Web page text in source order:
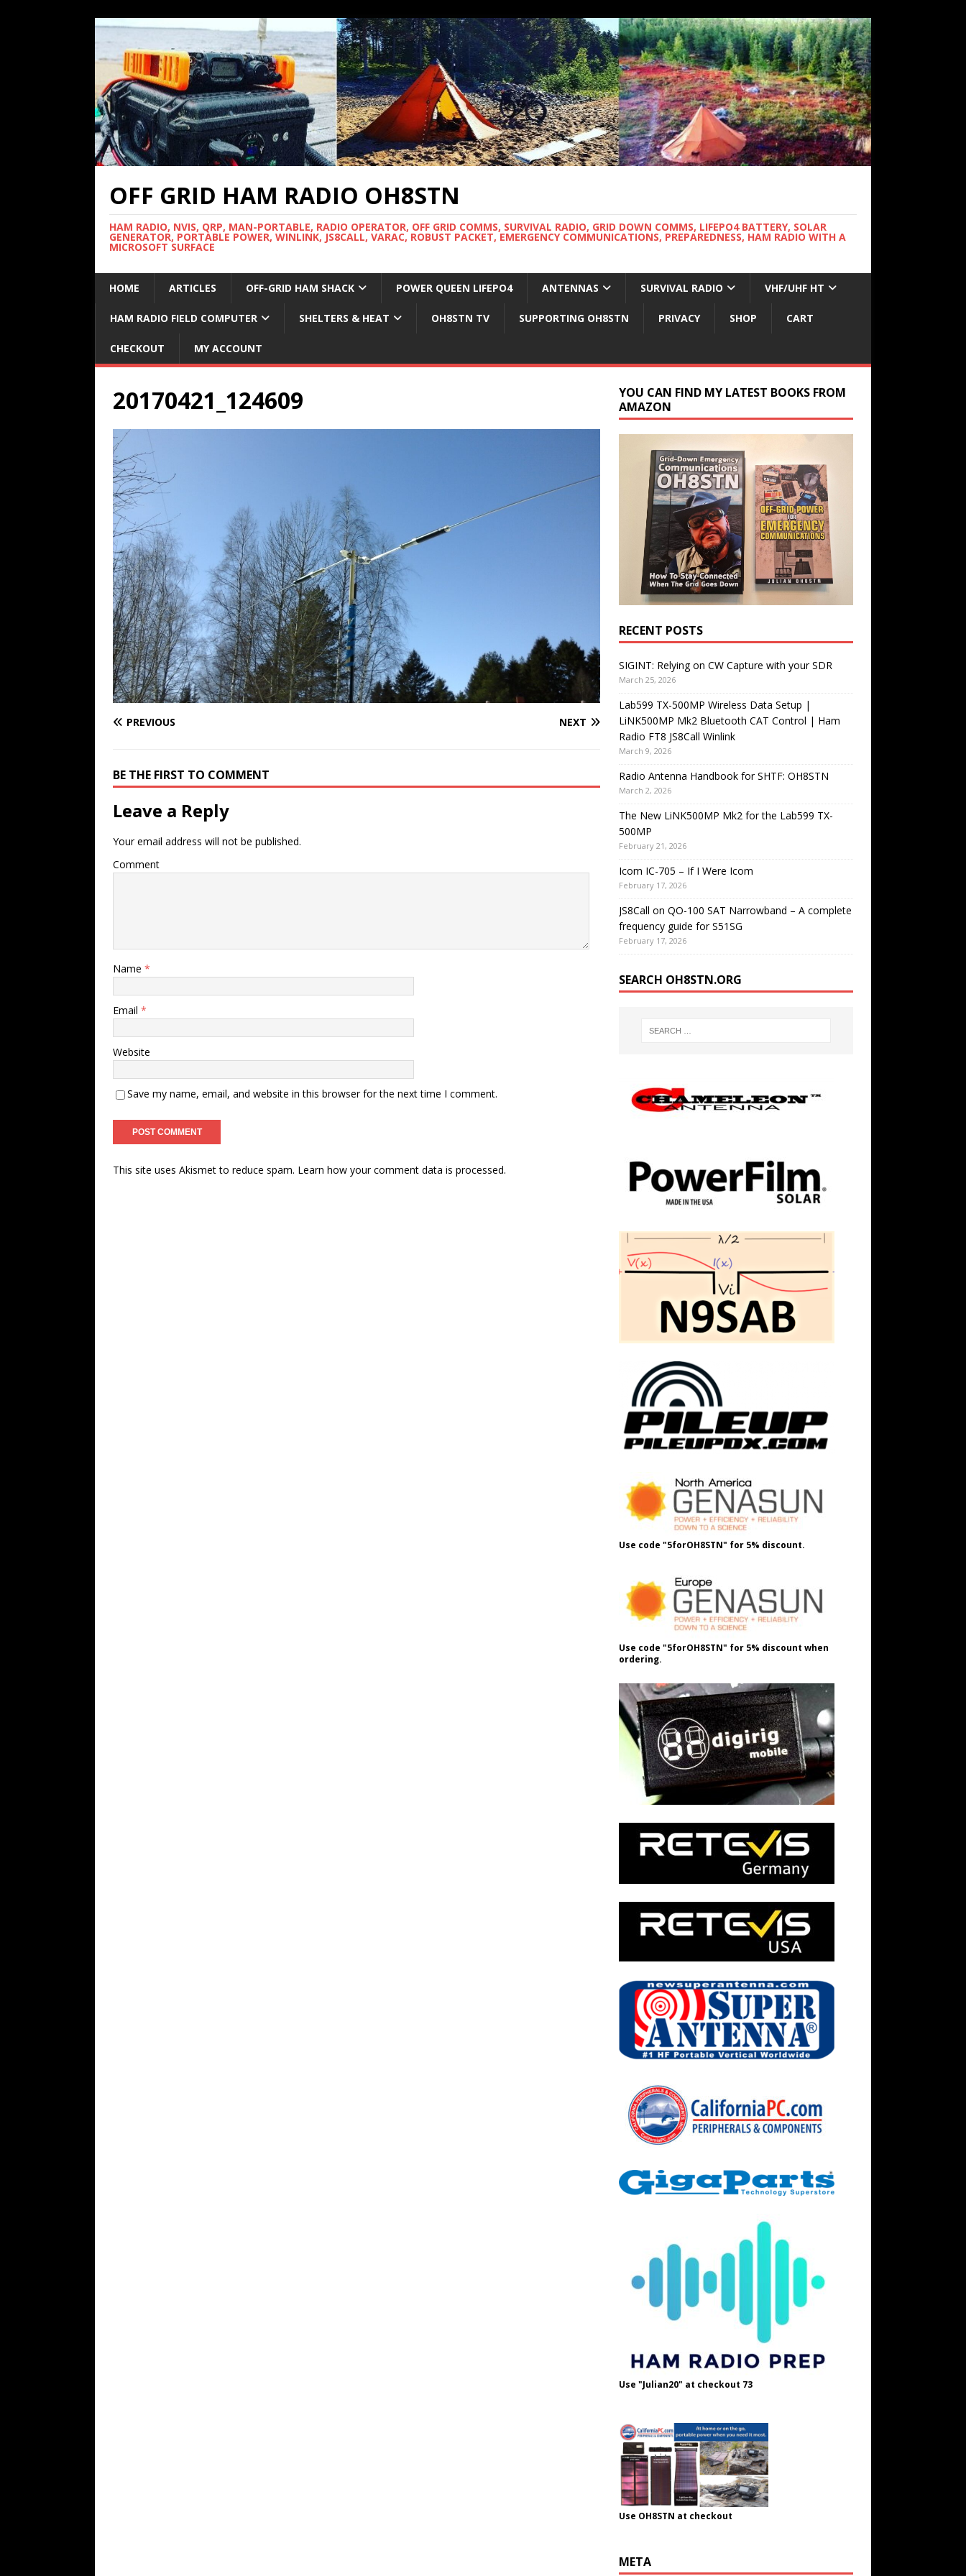
OFF GRID HAM RADIO OH8STN
HAM RADIO, NVIS, QRP, MAN-PORTABLE, RADIO OPERATOR, OFF GRID COMMS, SURVIVAL RADIO, GRID DOWN COMMS, LIFEPO4 BATTERY, SOLAR
GENERATOR, PORTABLE POWER, WINLINK, JS8CALL, VARAC, ROBUST PACKET, EMERGENCY COMMUNICATIONS, PREPAREDNESS, HAM RADIO WITH A
MICROSOFT SURFACE
HOME ARTICLES OFF-GRID HAM SHACK POWER QUEEN LIFEPO4 ANTENNAS SURVIVAL RADIO VHF/UHF HT
HAM RADIO FIELD COMPUTER SHELTERS & HEAT OH8STN TV SUPPORTING OH8STN PRIVACY SHOP CART
CHECKOUT MY ACCOUNT
20170421_124609
PREVIOUS NEXT
BE THE FIRST TO COMMENT
Leave a Reply
Your email address will not be published.
Comment
Name *
Email *
Website
Save my name, email, and website in this browser for the next time I comment.
This site uses Akismet to reduce spam. Learn how your comment data is processed.
YOU CAN FIND MY LATEST BOOKS FROM
AMAZON
RECENT POSTS
SIGINT: Relying on CW Capture with your SDR
March 25, 2026
Lab599 TX-500MP Wireless Data Setup |
LiNK500MP Mk2 Bluetooth CAT Control | Ham
Radio FT8 JS8Call Winlink
March 9, 2026
Radio Antenna Handbook for SHTF: OH8STN
March 2, 2026
The New LiNK500MP Mk2 for the Lab599 TX-
500MP
February 21, 2026
Icom IC-705 – If I Were Icom
February 17, 2026
JS8Call on QO-100 SAT Narrowband – A complete
frequency guide for S51SG
February 17, 2026
SEARCH OH8STN.ORG
Use code "5forOH8STN" for 5% discount.
Use code "5forOH8STN" for 5% discount when
ordering.
Use "Julian20" at checkout 73
Use OH8STN at checkout
META